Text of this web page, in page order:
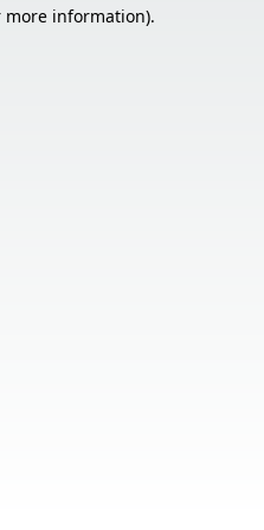
more information).